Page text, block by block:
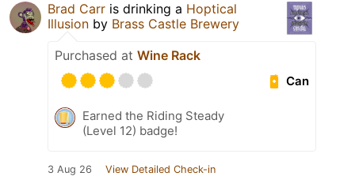
Brad Carr is drinking a Hoptical
Illusion by Brass Castle Brewery
Purchased at Wine Rack
Can
Earned the Riding Steady
(Level 12) badge!
3 Aug 26 View Detailed Check-in